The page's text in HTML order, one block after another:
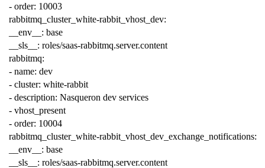
- order: 10003
rabbitmq_cluster_white-rabbit_vhost_dev:
__env__ : base
__sls__ : roles/saas-rabbitmq.server.content
rabbitmq:
- name: dev
- cluster: white-rabbit
- description: Nasqueron dev services
- vhost_present
- order: 10004
rabbitmq_cluster_white-rabbit_vhost_dev_exchange_notifications:
__env__ : base
__sls__ : roles/saas-rabbitmq.server.content